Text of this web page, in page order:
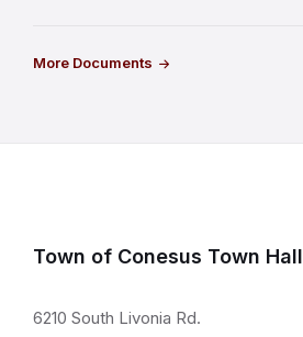
More Documents
Town of Conesus Town Hall
6210 South Livonia Rd.